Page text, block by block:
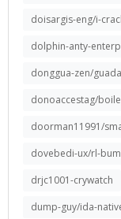
doisargis-eng/i-
dolphin-anty-
donggua-zen/guada
donoaccestag/
doorman11991/
dovebedi-ux/rl-
drjc1001-crywatch
dump-guy/ida-